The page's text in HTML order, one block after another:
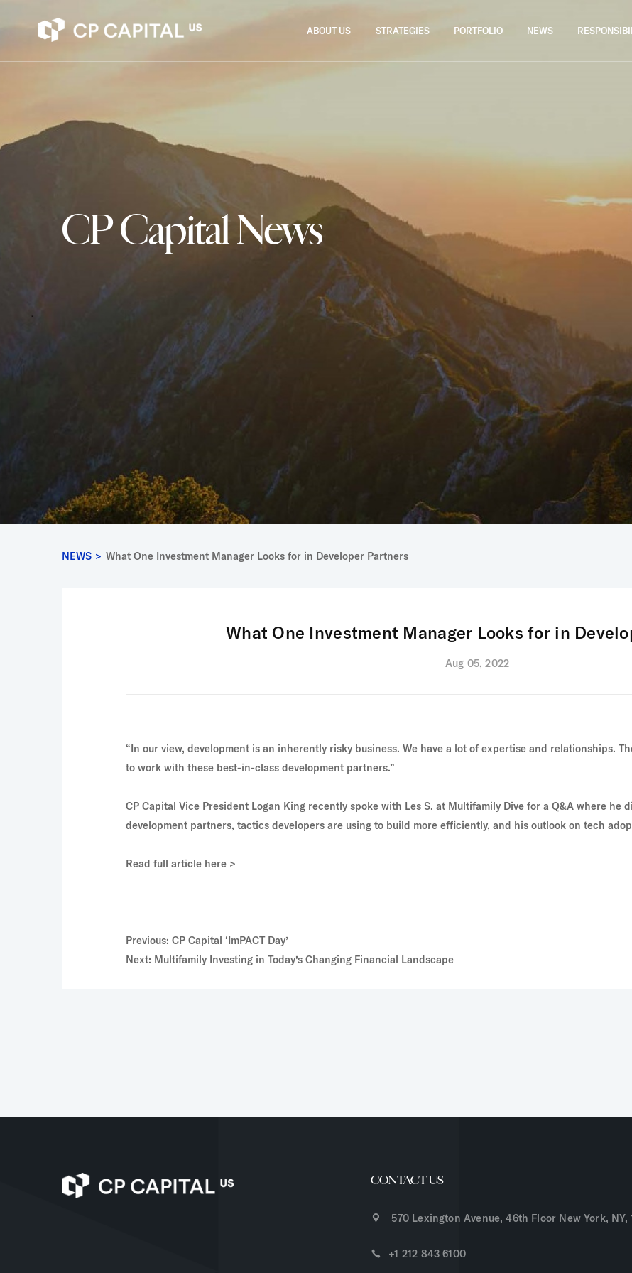
ABOUT US STRATEGIES PORTFOLIO NEWS
CP Capital News
NEWS > What One Investment Manager Looks for in Developer Partners
What One Investment Manager Looks for in
Aug 05, 2022
“In our view, development is an inherently risky business. We have a lot of expertise and relationships.
to work with these best-in-class development partners.”
CP Capital Vice President Logan King recently spoke with Les S. at Multifamily Dive for a Q&A where he
development partners, tactics developers are using to build more efficiently, and his outlook on tech
Read full article here >
Previous: CP Capital ‘ImPACT Day’
Next: Multifamily Investing in Today’s Changing Financial Landscape
CONTACT US
570 Lexington Avenue, 46th Floor New York, NY,
+1 212 843 6100